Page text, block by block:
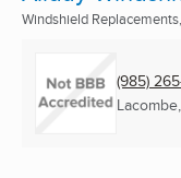
Windshield
(985)